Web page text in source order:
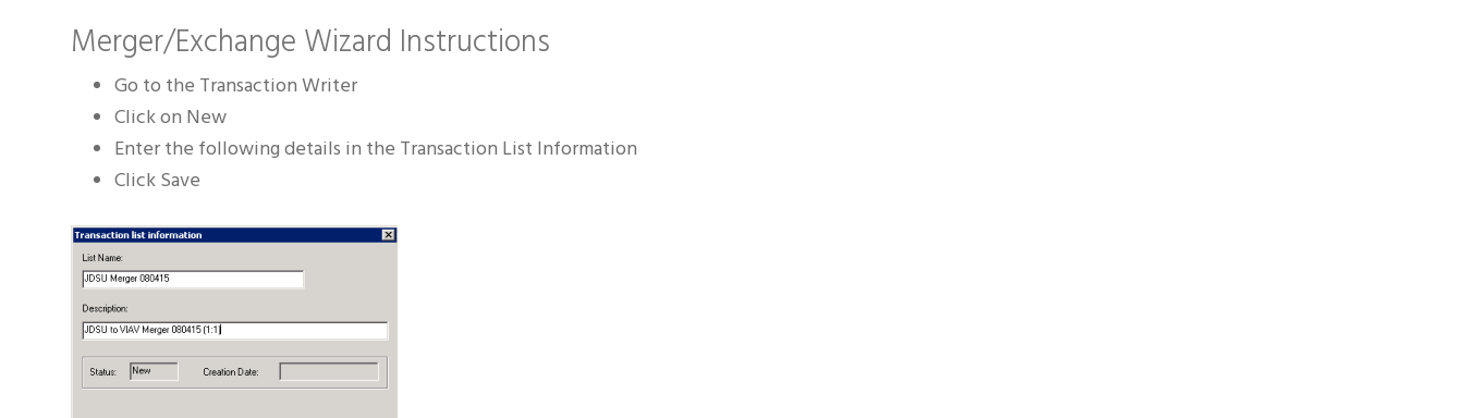
Merger/Exchange Wizard Instructions
Go to the Transaction Writer
Click on New
Enter the following details in the Transaction List Information
Click Save